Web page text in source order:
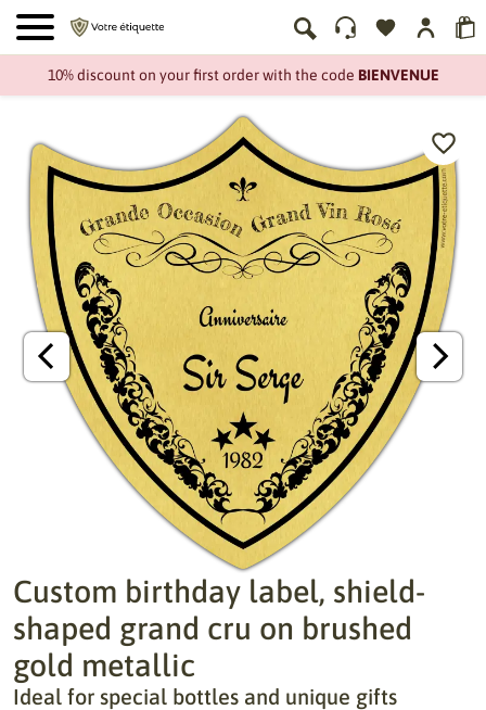
10% discount on your first order with the code BIENVENUE
Custom birthday label, shield-
shaped grand cru on brushed
gold metallic
Ideal for special bottles and unique gifts